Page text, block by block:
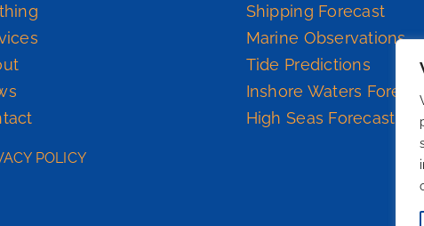
POLICY
Shipping Forecast
Marine Observations
Tide Predictions
Inshore Waters
High Seas Forecast